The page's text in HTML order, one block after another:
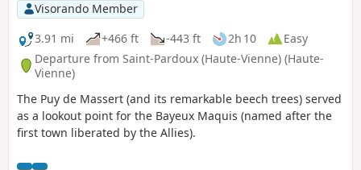
Visorando Member
3.91 mi
+466 ft -443 ft 2h 10
Easy
Departure from Saint-Pardoux (Haute-Vienne) (Haute-
Vienne)
The Puy de Massert (and its remarkable beech trees) served
as a lookout point for the Bayeux Maquis (named after the
first town liberated by the Allies).